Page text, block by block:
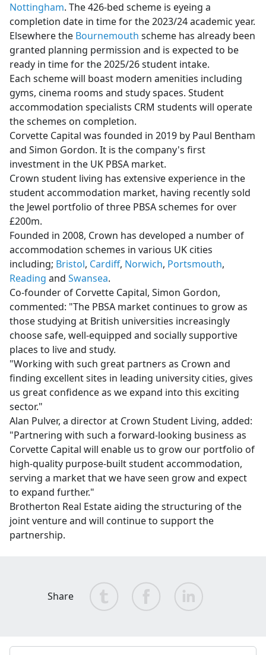
Nottingham. The 426-bed scheme is eyeing a
completion date in time for the 2023/24 academic year.
Elsewhere the Bournemouth scheme has already been
granted planning permission and is expected to be
ready in time for the 2025/26 student intake.
Each scheme will boast modern amenities including
gyms, cinema rooms and study spaces. Student
accommodation specialists CRM students will operate
the schemes on completion.
Corvette Capital was founded in 2019 by Paul Bentham
and Simon Gordon. It is the company's first
investment in the UK PBSA market.
Crown student living has extensive experience in the
student accommodation market, having recently sold
the Jewel portfolio of three PBSA schemes for over
£200m.
Founded in 2008, Crown has developed a number of
accommodation schemes in various UK cities
including; Bristol, Cardiff, Norwich, Portsmouth,
Reading and Swansea.
Co-founder of Corvette Capital, Simon Gordon,
commented: "The PBSA market continues to grow as
those studying at British universities increasingly
choose safe, well-equipped and socially supportive
places to live and study.
"Working with such great partners as Crown and
finding excellent sites in leading university cities, gives
us great confidence as we expand into this exciting
sector."
Alan Pulver, a director at Crown Student Living, added:
"Partnering with such a forward-looking business as
Corvette Capital will enable us to grow our portfolio of
high-quality purpose-built student accommodation,
serving a market that we have seen grow and expect
to expand further."
Brotherton Real Estate aiding the structuring of the
joint venture and will continue to support the
partnership.
Share